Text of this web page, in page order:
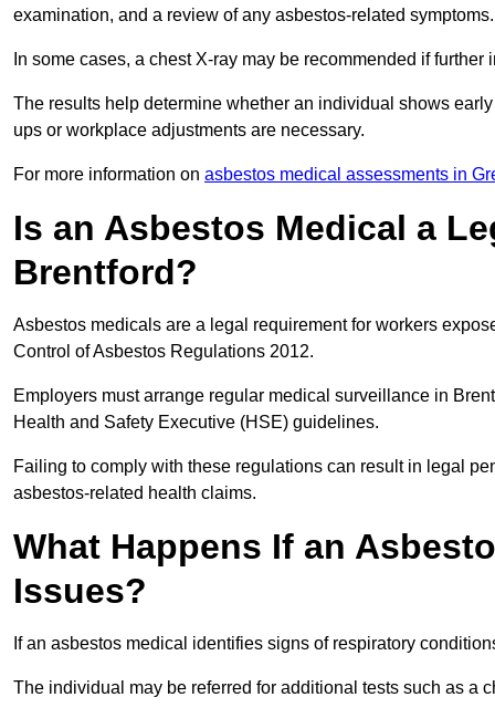
examination, and a review of any asbestos-related symptoms.
In some cases, a chest X-ray may be recommended if
The results help determine whether an individual shows
ups or workplace adjustments are necessary.
For more information on asbestos medical assessments in
Is an Asbestos Medical a
Brentford?
Asbestos medicals are a legal requirement for workers
Control of Asbestos Regulations 2012.
Employers must arrange regular medical surveillance in
Health and Safety Executive (HSE) guidelines.
Failing to comply with these regulations can result in legal
asbestos-related health claims.
What Happens If an
Issues?
If an asbestos medical identifies signs of respiratory
The individual may be referred for additional tests such as a